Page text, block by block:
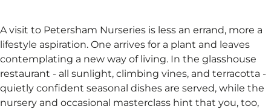
A visit to Petersham Nurseries is less an errand, more a
lifestyle aspiration. One arrives for a plant and leaves
contemplating a new way of living. In the glasshouse
restaurant - all sunlight, climbing vines, and terracotta -
quietly confident seasonal dishes are served, while the
nursery and occasional masterclass hint that you, too,